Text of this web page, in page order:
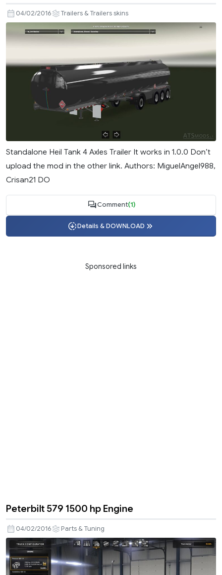
04/02/2016 Trailers & Trailers skins
Standalone Heil Tank 4 Axles Trailer It works in 1.0.0 Don’t
upload the mod in the other link. Authors: MiguelAngel988,
Crisan21 DO
Comment(1)
Details & DOWNLOAD
Sponsored links
Peterbilt 579 1500 hp Engine
04/02/2016 Parts & Tuning